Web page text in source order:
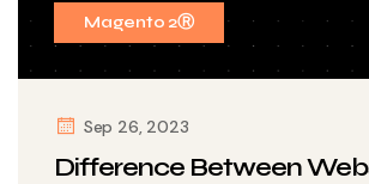
Magento 2Ⓡ
Sep 26, 2023
Difference Between